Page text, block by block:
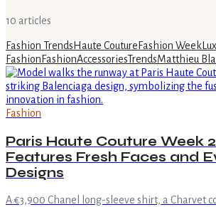
10 articles
Fashion Trends Haute Couture Fashion Week
Fashion FashionAccessoriesTrendsMatthieu
Fashion
Paris Haute Couture Week
Features Fresh Faces and
Designs
A €3,900 Chanel long-sleeve shirt, a Charvet